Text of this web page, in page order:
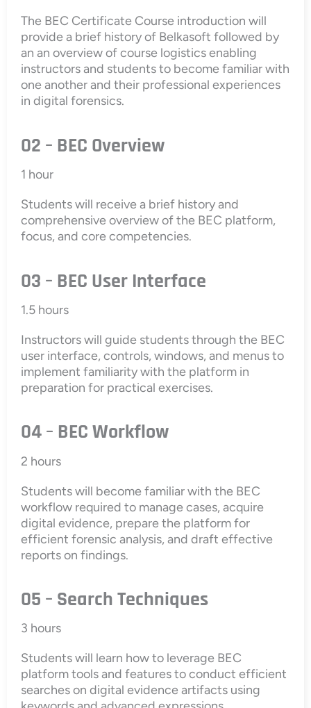
The BEC Certificate Course introduction will
provide a brief history of Belkasoft followed by
an an overview of course logistics enabling
instructors and students to become familiar with
one another and their professional experiences
in digital forensics.
02 – BEC Overview
1 hour
Students will receive a brief history and
comprehensive overview of the BEC platform,
focus, and core competencies.
03 – BEC User Interface
1.5 hours
Instructors will guide students through the BEC
user interface, controls, windows, and menus to
implement familiarity with the platform in
preparation for practical exercises.
04 – BEC Workflow
2 hours
Students will become familiar with the BEC
workflow required to manage cases, acquire
digital evidence, prepare the platform for
efficient forensic analysis, and draft effective
reports on findings.
05 – Search Techniques
3 hours
Students will learn how to leverage BEC
platform tools and features to conduct efficient
searches on digital evidence artifacts using